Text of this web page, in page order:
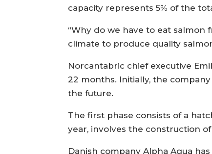
capacity represents 5% of the
“Why do we have to eat
climate to produce quality
Norcantabric chief executive
22 months. Initially, the
the future.
The first phase consists of a
year, involves the construction
Danish company Alpha Aqua